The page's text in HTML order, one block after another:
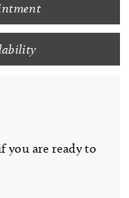
you are ready to